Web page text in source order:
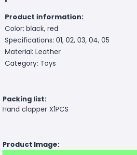
Product information:
Color: black, red
Specifications: 01, 02, 03, 04, 05
Material: Leather
Category: Toys
Packing list:
Hand clapper X1PCS
Product Image: